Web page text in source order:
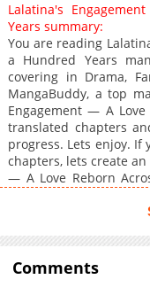
Lalatina's
Years summary:
You are reading
a Hundred Years
covering in Drama,
MangaBuddy, a top
Engagement — A
translated chapters
progress. Lets enjoy.
chapters, lets create
— A Love Reborn
memories of her
as a hero.Compared to
Comments